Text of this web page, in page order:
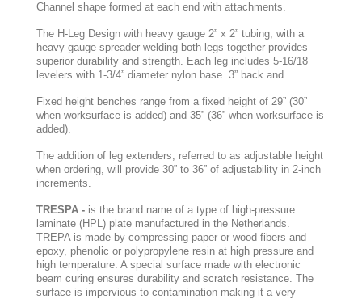
Channel shape formed at each end with attachments.
The H-Leg Design with heavy gauge 2” x 2” tubing, with a
heavy gauge spreader welding both legs together provides
superior durability and strength. Each leg includes 5-16/18
levelers with 1-3/4” diameter nylon base. 3” back and
Fixed height benches range from a fixed height of 29” (30”
when worksurface is added) and 35” (36” when worksurface is
added).
The addition of leg extenders, referred to as adjustable height
when ordering, will provide 30” to 36” of adjustability in 2-inch
increments.
TRESPA - is the brand name of a type of high-pressure
laminate (HPL) plate manufactured in the Netherlands.
TREPA is made by compressing paper or wood fibers and
epoxy, phenolic or polypropylene resin at high pressure and
high temperature. A special surface made with electronic
beam curing ensures durability and scratch resistance. The
surface is impervious to contamination making it a very